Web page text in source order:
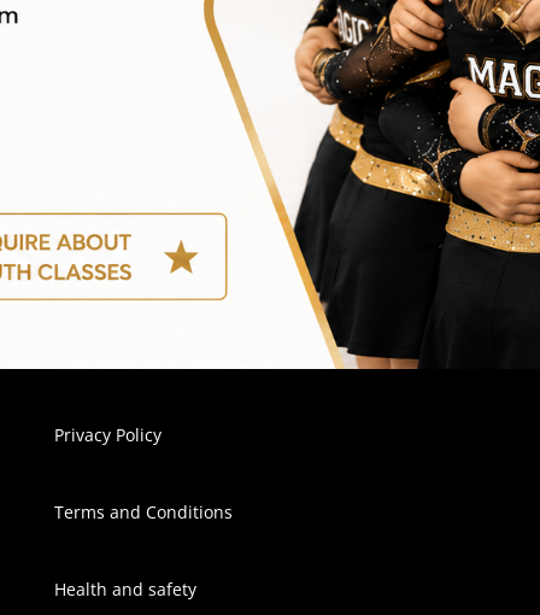
Privacy Policy
Terms and Conditions
Health and safety